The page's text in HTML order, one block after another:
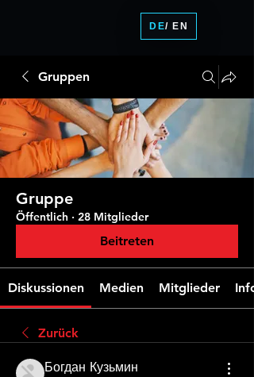
Gruppen
Gruppe
Öffentlich · 28 Mitglieder
Beitreten
Diskussionen Medien Mitglieder Info
Zurück
Богдан Кузьмин
DE/ EN